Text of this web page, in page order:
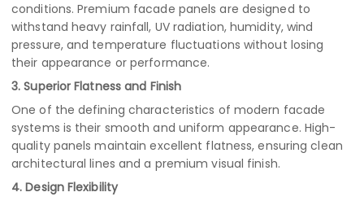
conditions. Premium facade panels are designed to
withstand heavy rainfall, UV radiation, humidity, wind
pressure, and temperature fluctuations without losing
their appearance or performance.
3. Superior Flatness and Finish
One of the defining characteristics of modern facade
systems is their smooth and uniform appearance. High-
quality panels maintain excellent flatness, ensuring clean
architectural lines and a premium visual finish.
4. Design Flexibility